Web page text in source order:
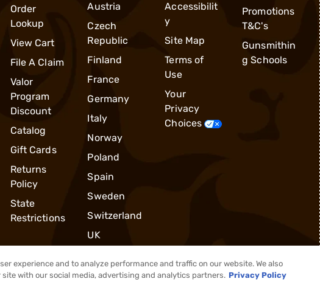
Order
Lookup
View Cart
File A Claim
Valor
Program
Discount
Catalog
Gift Cards
Returns
Policy
State
Restrictions
Austria
Czech
Republic
Finland
France
Germany
Italy
Norway
Poland
Spain
Sweden
Switzerland
UK
Accessibilit
y
Site Map
Terms of
Use
Your
Privacy
Choices
Promotions
T&C's
Gunsmithin
g Schools
® 2026, Brownells, Inc. All rights
experience and to analyze performance and traffic on our website. We also
with our social media, advertising and analytics partners. Privacy Policy